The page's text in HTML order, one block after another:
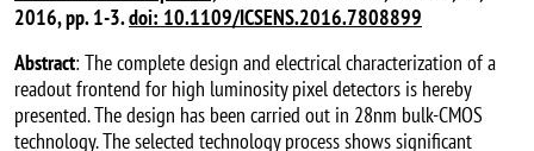
2016, pp. 1-3.doi: 10.1109/ICSENS.2016.7808899
Abstract: The complete design and electrical characterization of a
readout frontend for high luminosity pixel detectors is hereby
presented. The design has been carried out in 28nm bulk-CMOS
technology. The selected technology process shows significant